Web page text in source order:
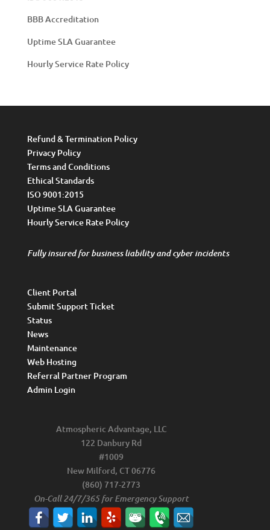
BBB Accreditation
Uptime SLA Guarantee
Hourly Service Rate Policy
Refund & Termination Policy
Privacy Policy
Terms and Conditions
Ethical Standards
ISO 9001:2015
Uptime SLA Guarantee
Hourly Service Rate Policy
Fully insured for business liability and cyber incidents
Client Portal
Submit Support Ticket
Status
News
Maintenance
Web Hosting
Referral Partner Program
Admin Login
Atmospheric Advantage, LLC
122 Danbury Rd
#1009
New Milford, CT 06776
(860) 717-2773
On-Call 24/7/365 for Emergency Support